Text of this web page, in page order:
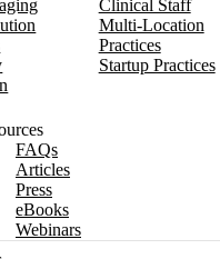
Clinical Staff
Multi-Location
Practices
Startup Practices
FAQs
Articles
Press
eBooks
Webinars